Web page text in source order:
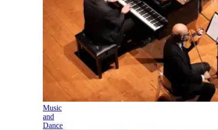
Music
and
Dance